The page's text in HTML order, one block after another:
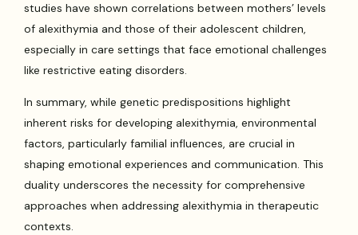
studies have shown correlations between mothers’ levels
of alexithymia and those of their adolescent children,
especially in care settings that face emotional challenges
like restrictive eating disorders.
In summary, while genetic predispositions highlight
inherent risks for developing alexithymia, environmental
factors, particularly familial influences, are crucial in
shaping emotional experiences and communication. This
duality underscores the necessity for comprehensive
approaches when addressing alexithymia in therapeutic
contexts.